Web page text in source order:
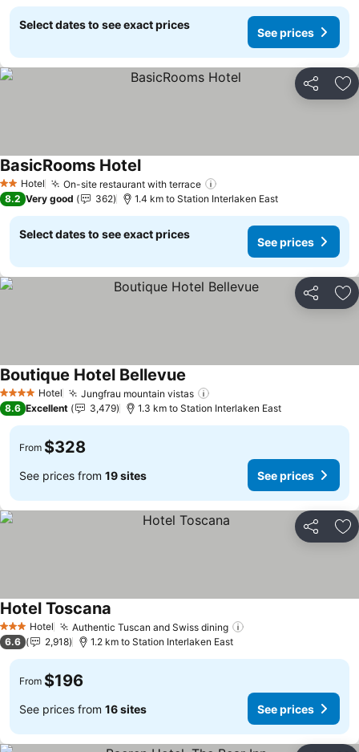
Select dates to see exact prices
See prices
Share
2 StarsHotel On-site restaurant with terrace
BasicRooms Hotel
8.2 Very good 362 1.4 km to Station Interlaken East
Select dates to see exact prices
See prices
Share
4 Stars Hotel Jungfrau mountain vistas
Boutique Hotel Bellevue
8.6 Excellent 3,479 1.3 km to Station Interlaken East
From $328
See prices from 19 sites See prices
Share
3 StarsHotel Authentic Tuscan and Swiss dining
Hotel Toscana
6.6 2,918 1.2 km to Station Interlaken East
From $196
See prices from 16 sites See prices